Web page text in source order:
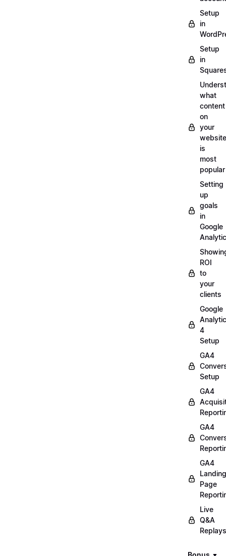
Setup
in
Setup
in
what
content
on
your
website
is
most
popular
Setting
up
goals
in
Google
ROI
to
your
clients
Google
4
Setup
GA4
Setup
GA4
GA4
GA4
Landing
Page
Live
Q&A
Replays